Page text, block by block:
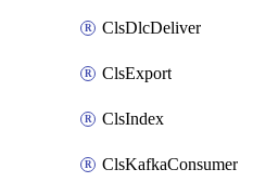
ClsDlcDeliver
ClsExport
ClsIndex
ClsKafkaConsumer